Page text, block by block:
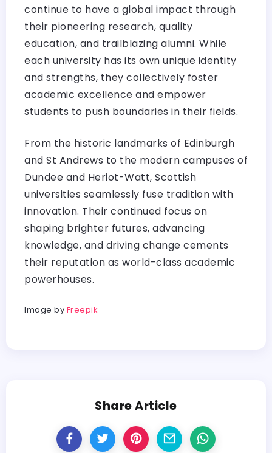
continue to have a global impact through
their pioneering research, quality
education, and trailblazing alumni. While
each university has its own unique identity
and strengths, they collectively foster
academic excellence and empower
students to push boundaries in their fields.
From the historic landmarks of Edinburgh
and St Andrews to the modern campuses of
Dundee and Heriot-Watt, Scottish
universities seamlessly fuse tradition with
innovation. Their continued focus on
shaping brighter futures, advancing
knowledge, and driving change cements
their reputation as world-class academic
powerhouses.
Image by Freepik
Share Article